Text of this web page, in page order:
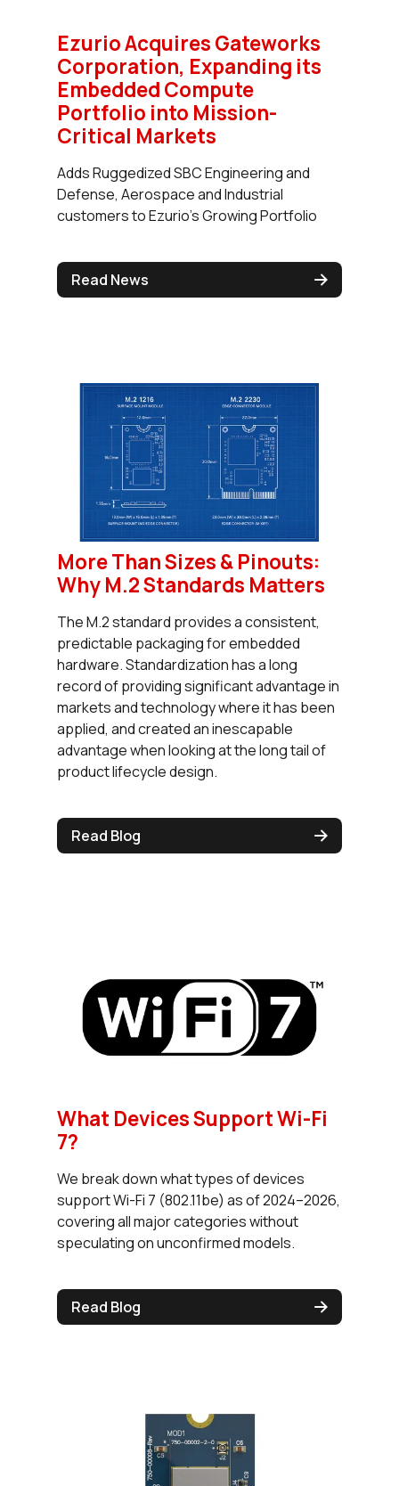
Ezurio Acquires Gateworks
Corporation, Expanding its
Embedded Compute
Portfolio into Mission-
Critical Markets
Adds Ruggedized SBC Engineering and
Defense, Aerospace and Industrial
customers to Ezurio's Growing Portfolio
Read News
More Than Sizes & Pinouts:
Why M.2 Standards Matters
The M.2 standard provides a consistent,
predictable packaging for embedded
hardware. Standardization has a long
record of providing significant advantage in
markets and technology where it has been
applied, and created an inescapable
advantage when looking at the long tail of
product lifecycle design.
Read Blog
What Devices Support Wi-Fi
7?
We break down what types of devices
support Wi-Fi 7 (802.11be) as of 2024–2026,
covering all major categories without
speculating on unconfirmed models.
Read Blog